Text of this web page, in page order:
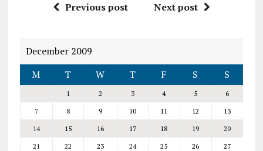
Previous post Next post
December 2009
M
T W T F S S
1 2 3 4 5
6
7
8 9 10 11 12
13
14
15 16 17 18 19
20
21
22 23 24 25 26
27